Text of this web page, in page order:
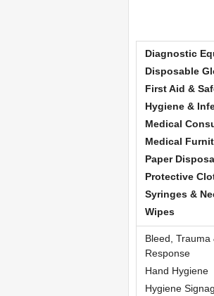
Diagnostic
Disposable
First Aid &
Hygiene &
Medical
Medical
Paper
Protective
Syringes &
Wipes
Bleed, Trauma
Response
Hand Hygiene
Hygiene